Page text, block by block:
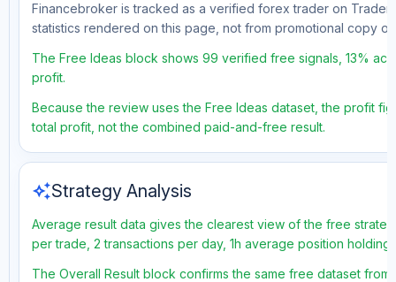
Financebroker is tracked as a verified forex trader on
statistics rendered on this page, not from promotional copy or
The Free Ideas block shows 99 verified free signals, 13%
profit.
Because the review uses the Free Ideas dataset, the profit
total profit, not the combined paid-and-free result.
auto_awesomeStrategy Analysis
Average result data gives the clearest view of the free
per trade, 2 transactions per day, 1h average position
The Overall Result block confirms the same free dataset